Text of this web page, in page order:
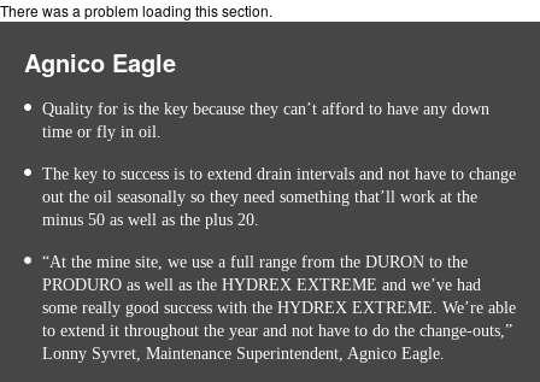
There was a problem loading this section.
Agnico Eagle
Quality for is the key because they can’t afford to have any down
time or fly in oil.
The key to success is to extend drain intervals and not have to change
out the oil seasonally so they need something that’ll work at the
minus 50 as well as the plus 20.
“At the mine site, we use a full range from the DURON to the
PRODURO as well as the HYDREX EXTREME and we’ve had
some really good success with the HYDREX EXTREME. We’re able
to extend it throughout the year and not have to do the change-outs,”
Lonny Syvret, Maintenance Superintendent, Agnico Eagle.